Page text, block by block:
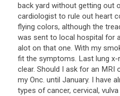
back yard without getting out
cardiologist to rule out heart
flying colors, although the
was sent to local hospital for
alot on that one. With my
fit the symptoms. Last lung x-
clear. Should I ask for an MRI
my Onc. until January. I have
types of cancer, cervical,